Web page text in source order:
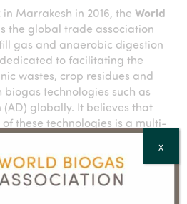
in Marrakesh in 2016, theWorld
the global trade association
gas and anaerobic digestion
to facilitating the
wastes, crop residues and
technologies such as
globally. It believes that
these technologies is a multi-
produce clean, renewable
fertilisers and other
while resolving global issues
public health and economic
X